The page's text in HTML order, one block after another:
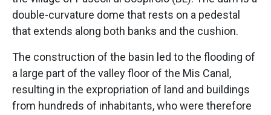
double-curvature dome that rests on a pedestal
that extends along both banks and the cushion.
The construction of the basin led to the flooding of
a large part of the valley floor of the Mis Canal,
resulting in the expropriation of land and buildings
from hundreds of inhabitants, who were therefore